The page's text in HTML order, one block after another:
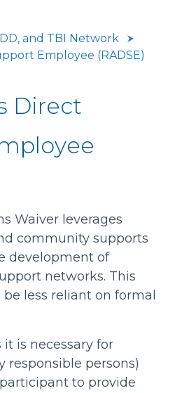
and TBI Network
Employee (RADSE)
Direct
Waiver leverages
community supports
development of
networks. This
less reliant on formal
is necessary for
responsible persons)
to provide